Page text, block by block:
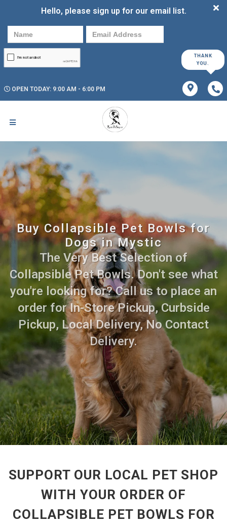
Hello, please sign up for our email list.
THANK
YOU.
OPEN TODAY: 9:00 AM - 6:00 PM
Buy Collapsible Pet Bowls for
Dogs in Mystic
The Very Best Selection of
Collapsible Pet Bowls. Don't see what
you're looking for? Call us to place an
order for In-Store Pickup, Curbside
Pickup, Local Delivery, No Contact
Delivery.
SUPPORT OUR LOCAL PET SHOP
WITH YOUR ORDER OF
COLLAPSIBLE PET BOWLS FOR